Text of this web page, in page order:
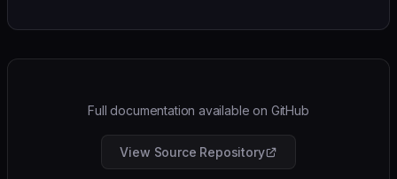
Full documentation available on GitHub
View Source Repository